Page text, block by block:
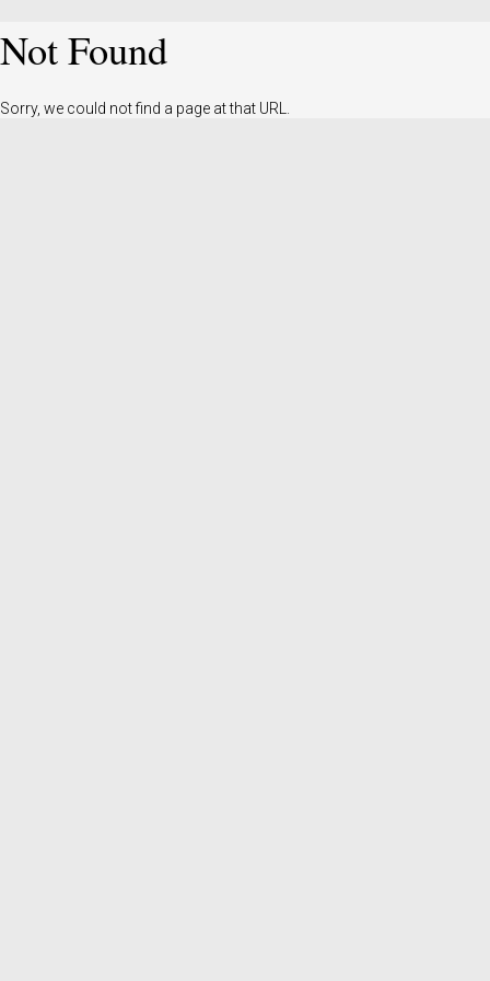
Not Found
Sorry, we could not find a page at that URL.